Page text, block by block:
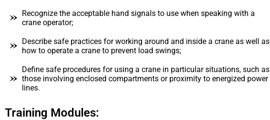
Recognize the acceptable hand signals to use when speaking with a
crane operator;
Describe safe practices for working around and inside a crane as well as
how to operate a crane to prevent load swings;
Define safe procedures for using a crane in particular situations, such as
those involving enclosed compartments or proximity to energized power
lines.
Training Modules: